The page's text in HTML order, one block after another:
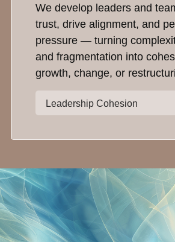
We develop leaders and
trust, drive alignment, and
pressure — turning
and fragmentation into
growth, change, or
Leadership Cohesion